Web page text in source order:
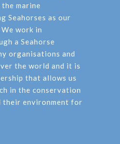
marine
Seahorses as our
work in
a Seahorse
organisations and
the world and it is
that allows us
in the conservation
their environment for